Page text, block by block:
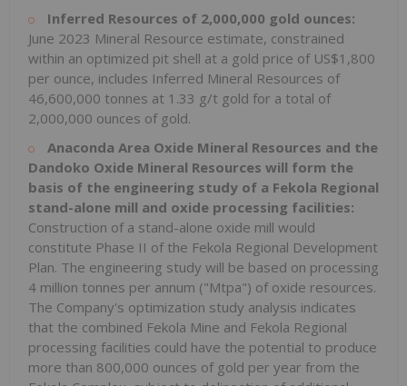
Inferred Resources of 2,000,000 gold ounces:
June 2023 Mineral Resource estimate, constrained
within an optimized pit shell at a gold price of US$1,800
per ounce, includes Inferred Mineral Resources of
46,600,000 tonnes at 1.33 g/t gold for a total of
2,000,000 ounces of gold.
Anaconda Area Oxide Mineral Resources and the
Dandoko Oxide Mineral Resources will form the
basis of the engineering study of a Fekola Regional
stand-alone mill and oxide processing facilities:
Construction of a stand-alone oxide mill would
constitute Phase II of the Fekola Regional Development
Plan. The engineering study will be based on processing
4 million tonnes per annum ("Mtpa") of oxide resources.
The Company's optimization study analysis indicates
that the combined Fekola Mine and Fekola Regional
processing facilities could have the potential to produce
more than 800,000 ounces of gold per year from the